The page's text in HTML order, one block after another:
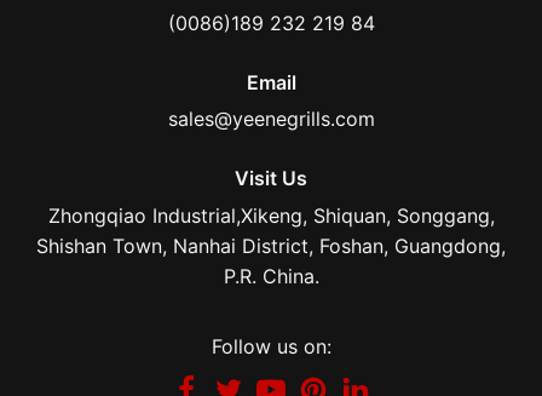
(0086)189 232 219 84
Email
sales@yeenegrills.com
Visit Us
Zhongqiao Industrial,Xikeng, Shiquan, Songgang,
Shishan Town, Nanhai District, Foshan, Guangdong,
P.R. China.
Follow us on: